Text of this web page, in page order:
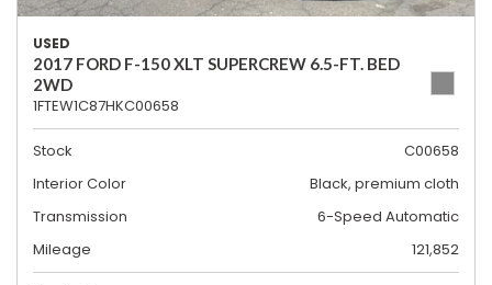
USED
2017 FORD F-150 XLT SUPERCREW 6.5-FT. BED
2WD
1FTEW1C87HKC00658
Stock
C00658
Interior Color
Black, premium cloth
Transmission
6-Speed Automatic
Mileage
121,852